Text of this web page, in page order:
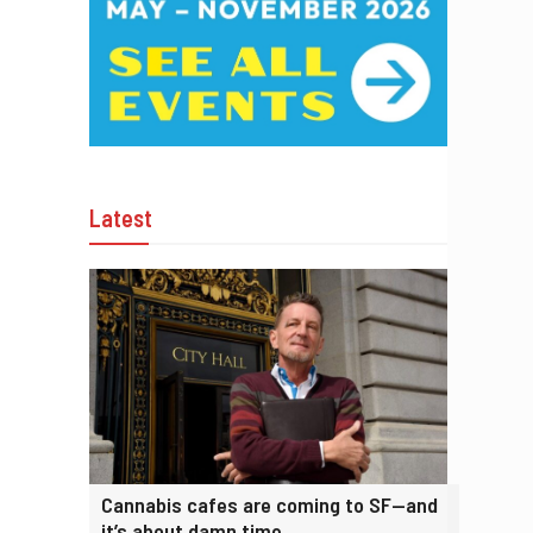
Latest
Cannabis cafes are coming to SF—and